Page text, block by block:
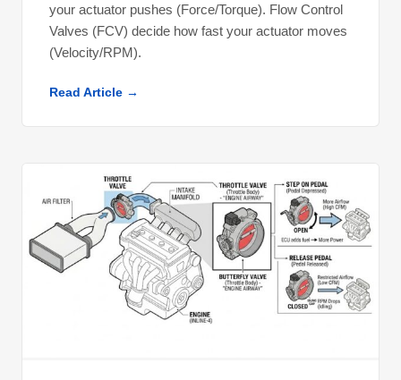
your actuator pushes (Force/Torque). Flow Control
Valves (FCV) decide how fast your actuator moves
(Velocity/RPM).
Read Article →